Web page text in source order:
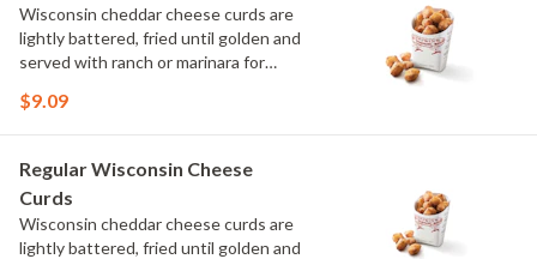
Wisconsin cheddar cheese curds are
lightly battered, fried until golden and
served with ranch or marinara for
on the inside.
$9.09
Regular Wisconsin Cheese
Curds
Wisconsin cheddar cheese curds are
lightly battered, fried until golden and